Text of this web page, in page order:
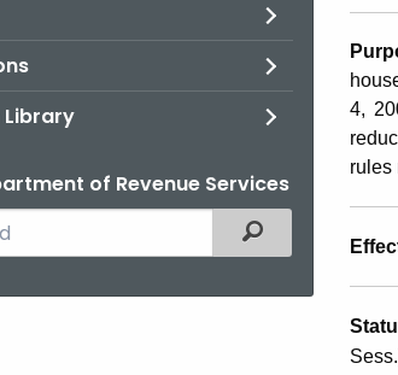
Library
of Revenue Services
Filtered Topica
4,
rules